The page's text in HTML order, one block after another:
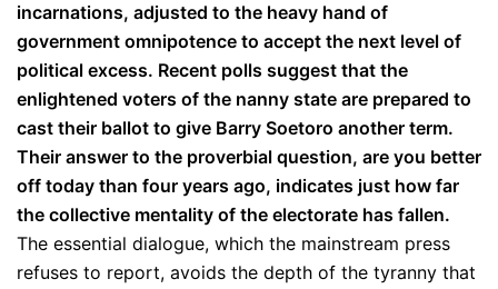
incarnations, adjusted to the heavy hand of
government omnipotence to accept the next level of
political excess. Recent polls suggest that the
enlightened voters of the nanny state are prepared to
cast their ballot to give Barry Soetoro another term.
Their answer to the proverbial question, are you better
off today than four years ago, indicates just how far
the collective mentality of the electorate has fallen.
The essential dialogue, which the mainstream press
refuses to report, avoids the depth of the tyranny that